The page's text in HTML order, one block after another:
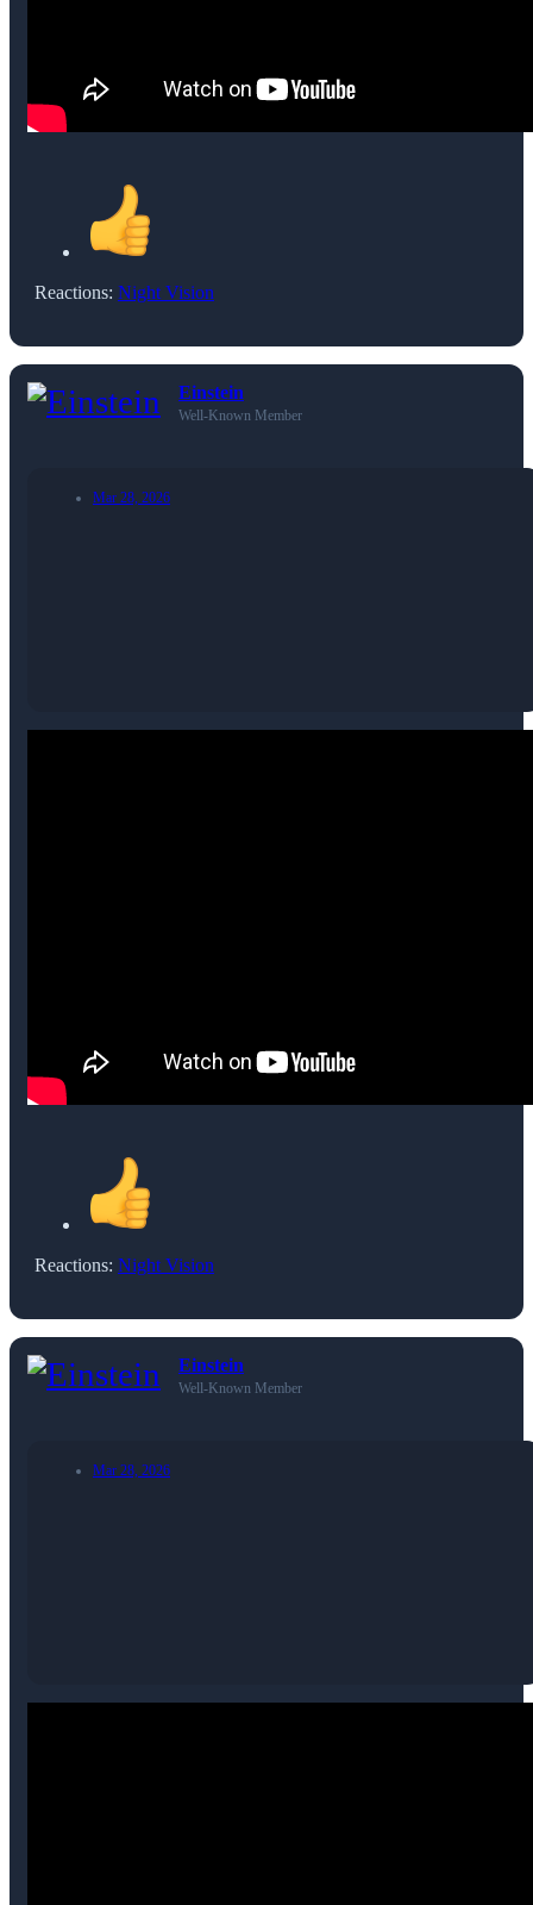
Reactions: Night Vision
Einstein
Well-Known Member
Mar 28, 2026
Reactions: Night Vision
Einstein
Well-Known Member
Mar 28, 2026